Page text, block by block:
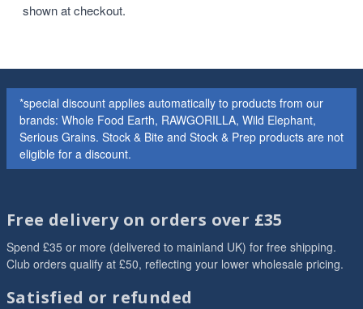
shown at checkout.
*special discount applies automatically to products from our
brands: Whole Food Earth, RAWGORILLA, Wild Elephant,
Serious Grains. Stock & Bite and Stock & Prep products are not
eligible for a discount.
Free delivery on orders over £35
Spend £35 or more (delivered to mainland UK) for free shipping.
Club orders qualify at £50, reflecting your lower wholesale pricing.
Satisfied or refunded